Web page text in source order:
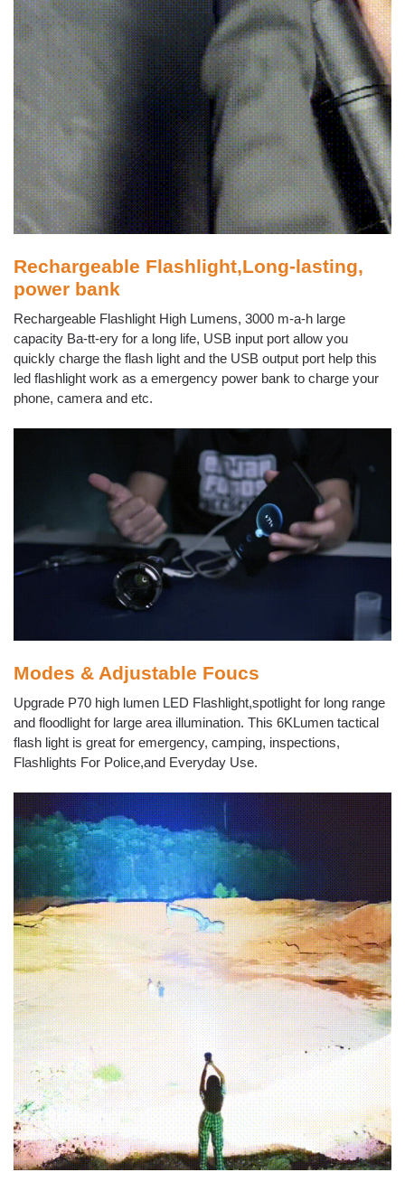
Rechargeable Flashlight,Long-lasting,
power bank
Rechargeable Flashlight High Lumens, 3000 m-a-h large
capacity Ba-tt-ery for a long life, USB input port allow you
quickly charge the flash light and the USB output port help this
led flashlight work as a emergency power bank to charge your
phone, camera and etc.
Modes & Adjustable Foucs
Upgrade P70 high lumen LED Flashlight,spotlight for long range
and floodlight for large area illumination. This 6KLumen tactical
flash light is great for emergency, camping, inspections,
Flashlights For Police,and Everyday Use.